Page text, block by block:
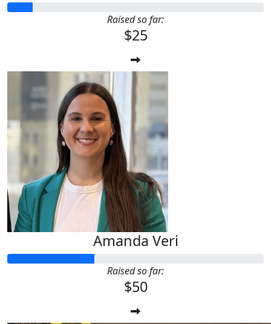
Raised so far:
$25
Amanda Veri
Raised so far:
$50